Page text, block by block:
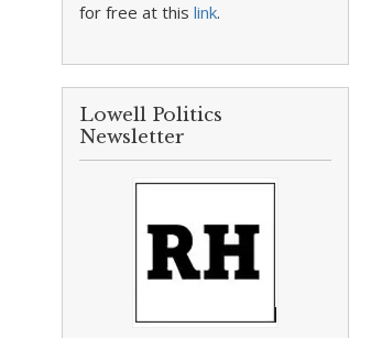
for free at thislink.
Lowell Politics
Newsletter